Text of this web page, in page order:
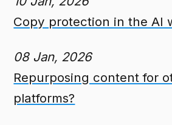
Copy protection in the AI
08 Jan, 2026
Repurposing content for
platforms?